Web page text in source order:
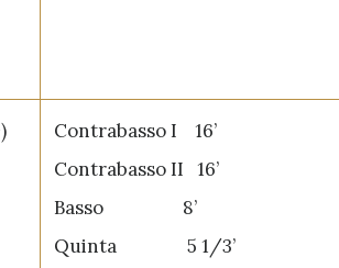
)
Contrabasso I 16’
Contrabasso II 16’
Basso 8’
Quinta 5 1/3’